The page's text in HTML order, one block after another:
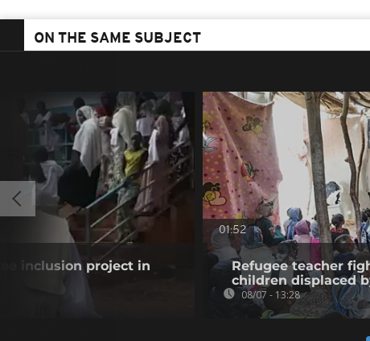
ON THE SAME SUBJECT
inclusion project in
01:52
Refugee teacher
children displaced
08/07 - 13:28